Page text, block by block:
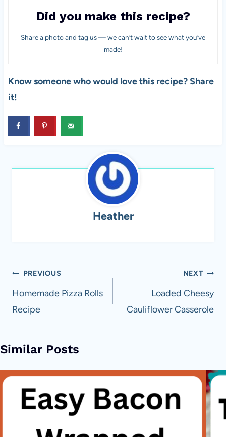
Did you make this recipe?
Share a photo and tag us — we can’t wait to see what you’ve
made!
Know someone who would love this recipe? Share
it!
Heather
Post
navigation
PREVIOUS
Homemade Pizza Rolls
Recipe
NEXT
Loaded Cheesy
Cauliflower Casserole
Similar Posts